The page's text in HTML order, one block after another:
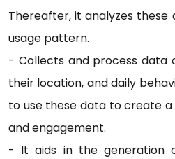
Thereafter, it analyzes
usage pattern.
- Collects and process data
their location, and daily
to use these data to create
and engagement.
- It aids in the generation